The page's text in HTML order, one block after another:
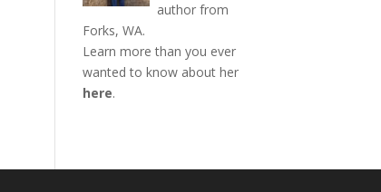
author from
Forks, WA.
Learn more than you ever
wanted to know about her
here.